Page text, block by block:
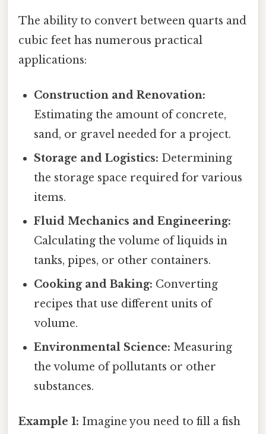
The ability to convert between quarts and
cubic feet has numerous practical
applications:
Construction and Renovation:
Estimating the amount of concrete,
sand, or gravel needed for a project.
Storage and Logistics: Determining
the storage space required for various
items.
Fluid Mechanics and Engineering:
Calculating the volume of liquids in
tanks, pipes, or other containers.
Cooking and Baking: Converting
recipes that use different units of
volume.
Environmental Science: Measuring
the volume of pollutants or other
substances.
Example 1: Imagine you need to fill a fish